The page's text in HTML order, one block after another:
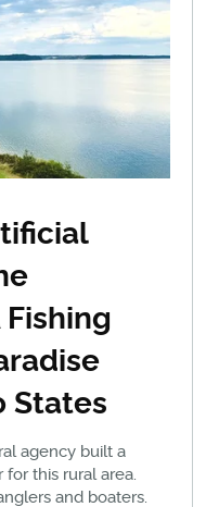
Fishing
States
agency built a
this rural area.
and boaters.